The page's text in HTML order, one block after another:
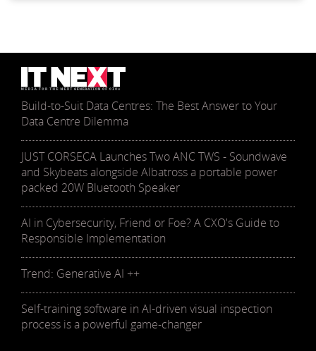
Build-to-Suit Data Centres: The Best Answer to Your
Data Centre Dilemma
JUST CORSECA Launches Two ANC TWS - Soundwave
and Skybeats alongside Albatross a portable power
packed 20W Bluetooth Speaker
AI in Cybersecurity, Friend or Foe? A CXO's Guide to
Responsible Implementation
Trend: Generative AI ++
Self-training software in AI-driven visual inspection
process is a powerful game-changer